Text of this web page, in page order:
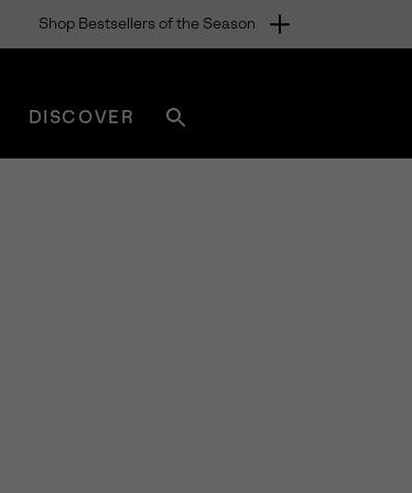
Shop Bestsellers of the Season
DISCOVER
sorel.com